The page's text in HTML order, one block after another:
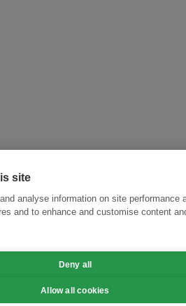
site
analyse information on site performance
and to enhance and customise content
Deny all
Allow all cookies